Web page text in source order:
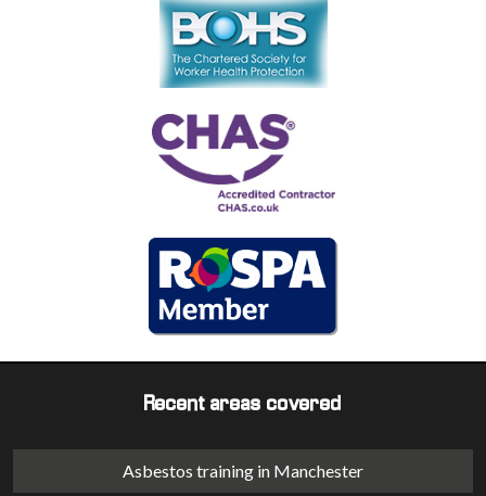
Recent areas covered
Asbestos training in Manchester